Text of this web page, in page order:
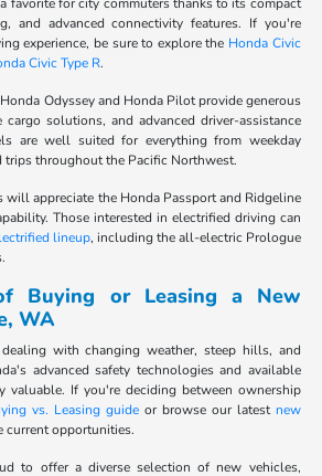
and advanced connectivity features. If you're
experience, be sure to explore the Honda Civic
Civic Type R.
Odyssey and Honda Pilot provide generous
cargo solutions, and advanced driver-assistance
are well suited for everything from weekday
trips throughout the Pacific Northwest.
will appreciate the Honda Passport and Ridgeline
Those interested in electrified driving can
lineup, including the all-electric Prologue
Buying or Leasing a New
WA
with changing weather, steep hills, and
advanced safety technologies and available
valuable. If you're deciding between ownership
vs. Leasing guideor browse our latest new
current opportunities.
to offer a diverse selection of new vehicles,